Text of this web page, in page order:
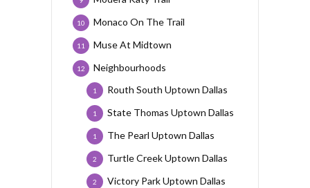
Monaco On The Trail
10
Muse At Midtown
11
Neighbourhoods
12
Routh South Uptown Dallas
1
State Thomas Uptown Dallas
1
The Pearl Uptown Dallas
1
Turtle Creek Uptown Dallas
2
Victory Park Uptown Dallas
2